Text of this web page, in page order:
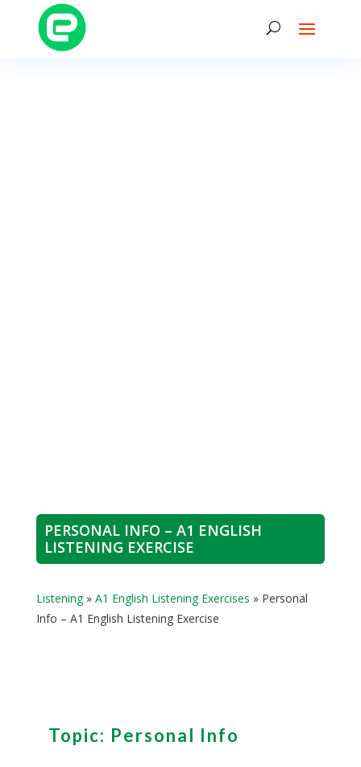
PERSONAL INFO – A1 ENGLISH
LISTENING EXERCISE
Listening» A1 English Listening Exercises » Personal
Info – A1 English Listening Exercise
Topic: Personal Info